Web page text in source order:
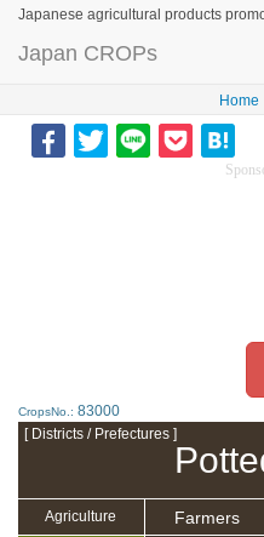
Japanese agricultural products
Japan CROPs
Home
CropsNo.: 83000
[ Districts / Prefectures ]
Agriculture
Farmers